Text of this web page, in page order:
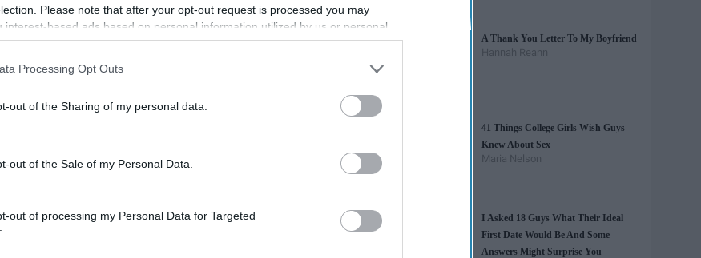
Please note that after your opt-out request is processed you may
interest-based ads based on personal information utilized by us or personal
to third parties prior to your opt-out. You may separately opt-out of the
information may also be disclosed by us to third parties on the
IAB’s List of
Processing Opt Outs
out of the Sharing of my personal data.
out of the Sale of my Personal Data.
out of processing my Personal Data for Targeted
A Thank You Letter To My Boyfriend
Hannah Reann
41 Things College Girls Wish Guys
Knew About Sex
Maria Nelson
I Asked 18 Guys What Their Ideal
First Date Would Be And Some
Answers Might Surprise You